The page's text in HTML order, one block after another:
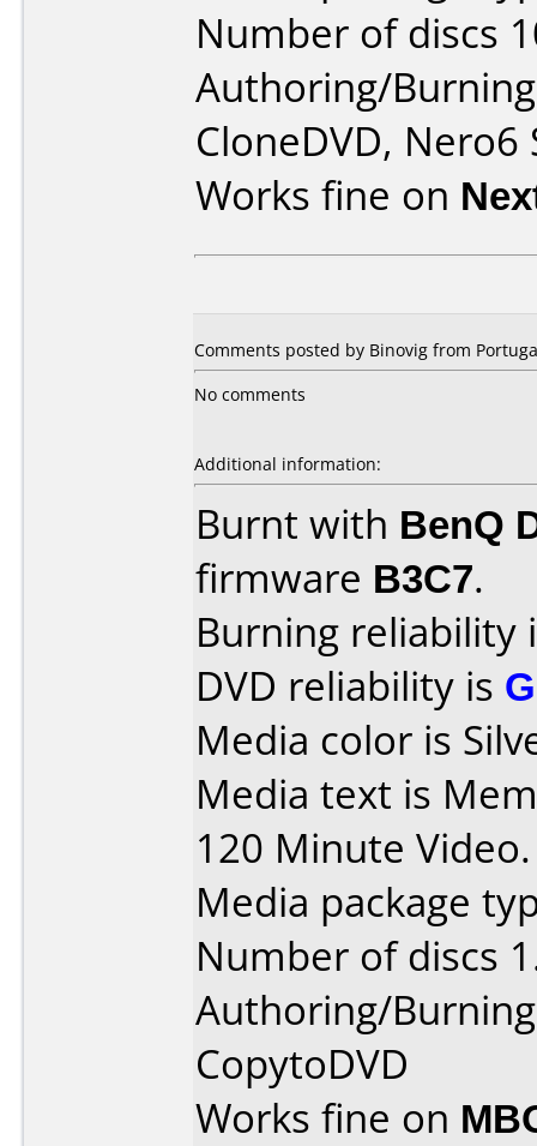
Number of discs
Authoring/
CloneDVD, Nero6
Works fine on
Comments posted by Binovig from
No comments
Additional information:
Burnt with BenQ
firmware B3C7.
Burning reliability
DVD reliability is
Media color is
Media text is
120 Minute Video.
Media package
Number of discs
Authoring/
CopytoDVD
Works fine on